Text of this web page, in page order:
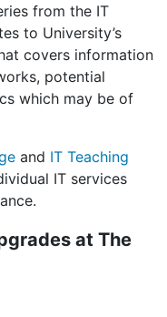
from the IT
to University’s
covers information
potential
which may be of
and IT Teaching
IT services
at The